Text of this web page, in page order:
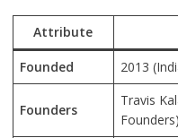
Attribute
Founded 2013
Founders
Travis
Founders)